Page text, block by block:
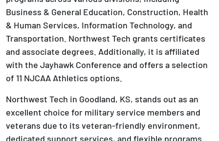
Business & General Education, Construction, Health
& Human Services, Information Technology, and
Transportation. Northwest Tech grants certificates
and associate degrees. Additionally, it is affiliated
with the Jayhawk Conference and offers a selection
of 11 NJCAA Athletics options.
Northwest Tech in Goodland, KS, stands out as an
excellent choice for military service members and
veterans due to its veteran-friendly environment,
dedicated support services, and flexible programs.